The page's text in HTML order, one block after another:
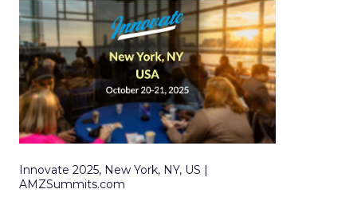
Innovate 2025, New York, NY, US |
AMZSummits.com